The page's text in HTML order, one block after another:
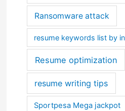
Ransomware attack
resume keywords list by
Resume optimization
resume writing tips
Sportpesa Mega jackpot